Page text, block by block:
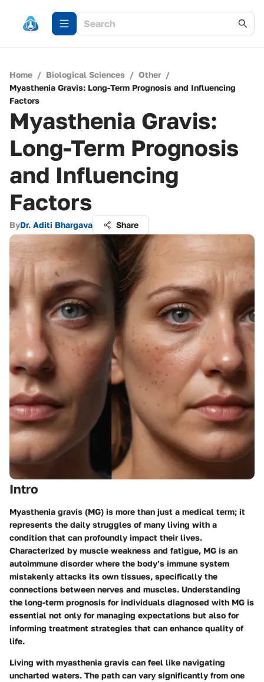
Home / Biological Sciences / Other /
Myasthenia Gravis: Long-Term Prognosis and Influencing
Factors
Myasthenia Gravis:
Long-Term Prognosis
and Influencing
Factors
ByDr. Aditi Bhargava Share
Intro
Myasthenia gravis (MG) is more than just a medical term; it
represents the daily struggles of many living with a
condition that can profoundly impact their lives.
Characterized by muscle weakness and fatigue, MG is an
autoimmune disorder where the body’s immune system
mistakenly attacks its own tissues, specifically the
connections between nerves and muscles. Understanding
the long-term prognosis for individuals diagnosed with MG is
essential not only for managing expectations but also for
informing treatment strategies that can enhance quality of
life.
Living with myasthenia gravis can feel like navigating
uncharted waters. The path can vary significantly from one